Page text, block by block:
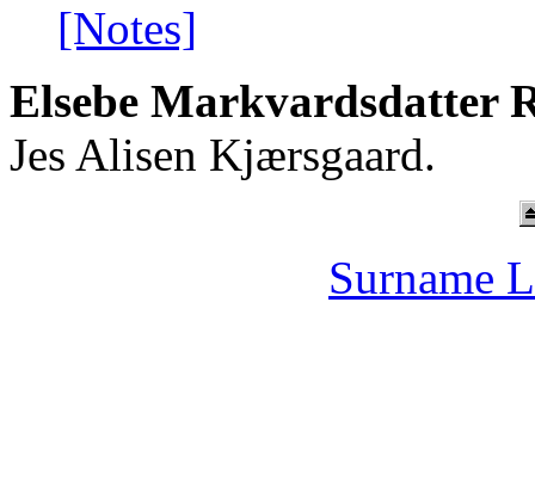
[Notes]
Elsebe Markvardsdatter
Jes Alisen Kjærsgaard.
Surname